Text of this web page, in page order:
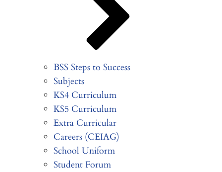
BSS Steps to Success
Subjects
KS4 Curriculum
KS5 Curriculum
Extra Curricular
Careers (CEIAG)
School Uniform
Student Forum